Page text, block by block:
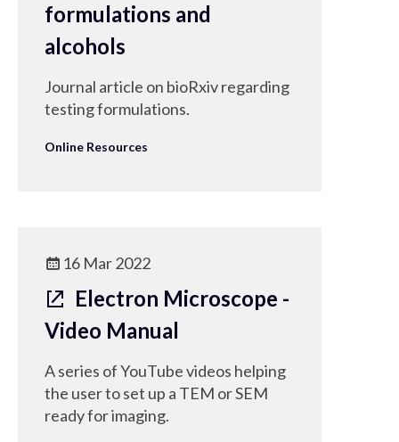
formulations and
alcohols
Journal article on bioRxiv regarding
testing formulations.
Online Resources
16 Mar 2022
Electron Microscope -
Video Manual
A series of YouTube videos helping
the user to set up a TEM or SEM
ready for imaging.